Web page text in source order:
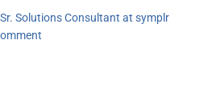
Solutions Consultant at symplr